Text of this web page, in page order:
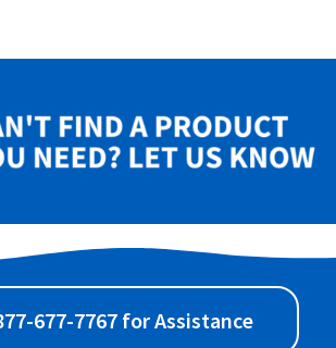
677-7767 for Assistance